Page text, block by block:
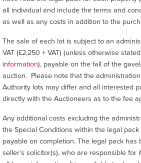
all individual and include the terms and
as well as any costs in addition to the
The sale of each lot is subject to an
VAT (£2,250 + VAT) (unless otherwise
information), payable on the fall of the
auction. Please note that the
Authority lots may differ and all interested
directly with the Auctioneers as to the fee
Any additional costs excluding the
the Special Conditions within the legal
payable on completion. The legal pack
seller’s solicitor(s), who are responsible